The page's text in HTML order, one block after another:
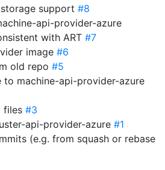
support #8
api-provider-azure
with ART #7
image #6
old repo #5
to machine-api-provider-azure
files #3
api-provider-azure #1
(e.g. from squash or rebase